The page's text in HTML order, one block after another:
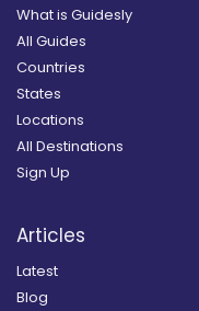
What is Guidesly
All Guides
Countries
States
Locations
All Destinations
Sign Up
Articles
Latest
Blog